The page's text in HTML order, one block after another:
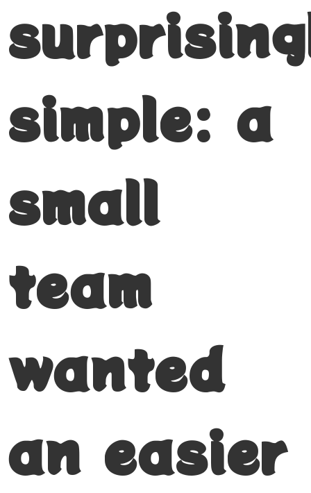
simple: a
small
team
wanted
an easier